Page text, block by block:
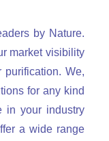
by Nature.
market visibility
We,
for any kind
in your industry
a wide range